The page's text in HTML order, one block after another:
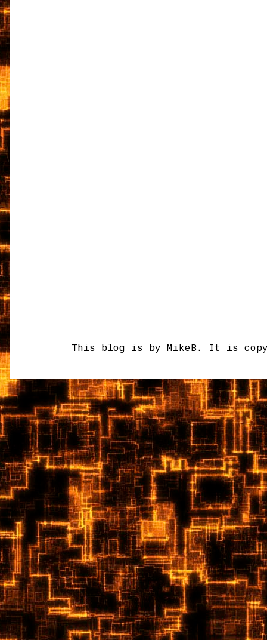
This blog is by MikeB. It is